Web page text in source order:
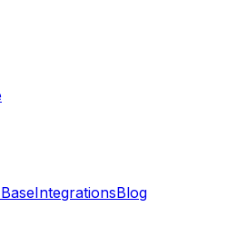
IntegrationsBlog